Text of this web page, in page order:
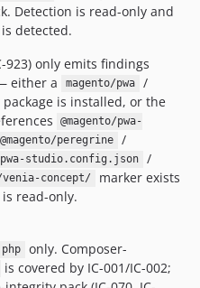
Detection is read-only and
detected.
923) only emits findings
either a
magento/pwa /
is installed, or the
@magento/pwa-
@magento/peregrine /
pwa-studio.config.json /
venia-concept/
marker exists
read-only.
only. Composer-
is covered by IC-001/IC-002;